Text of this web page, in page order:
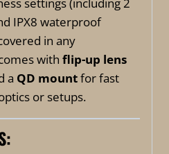
settings (including 2
IPX8 waterproof
in any
with flip-up lens
a QD mountfor fast
or setups.